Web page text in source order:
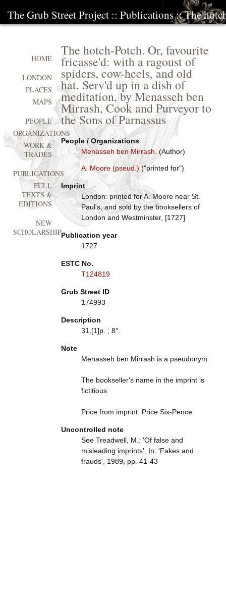
The Grub Street Project :: Publications:: The
The hotch-Potch. Or, favourite
fricasse'd: with a ragoust of
spiders, cow-heels, and old
hat. Serv'd up in a dish of
meditation, by Menasseh ben
Mirrash, Cook and Purveyor to
the Sons of Parnassus
People / Organizations
Menasseh ben Mirrash. (Author)
A. Moore (pseud.) ("printed for")
Imprint
London: printed for A. Moore near St.
Paul's, and sold by the booksellers of
London and Westminster, [1727]
Publication year
1727
ESTC No.
T124819
Grub Street ID
174993
Description
31,[1]p. ; 8°.
Note
Menasseh ben Mirrash is a pseudonym
The bookseller's name in the imprint is
fictitious
Price from imprint: Price Six-Pence.
Uncontrolled note
See Treadwell, M.: 'Of false and
misleading imprints'. In: 'Fakes and
frauds', 1989, pp. 41-43
HOME
LONDON
PLACES
MAPS
PEOPLE
ORGANIZATIONS
WORK &
TRADES
PUBLICATIONS
FULL
TEXTS &
EDITIONS
NEW
SCHOLARSHIP